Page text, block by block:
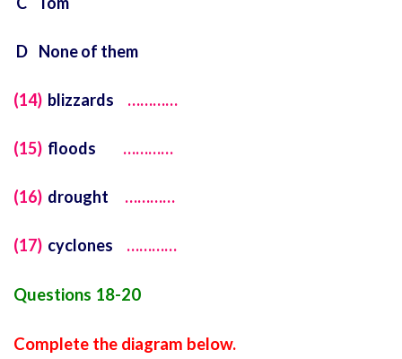
D None of them
(14) blizzards …………
(15) floods …………
(16) drought …………
(17) cyclones …………
Questions 18-20
Complete the diagram below.